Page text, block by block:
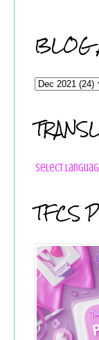
BLOG
Select
TFCS